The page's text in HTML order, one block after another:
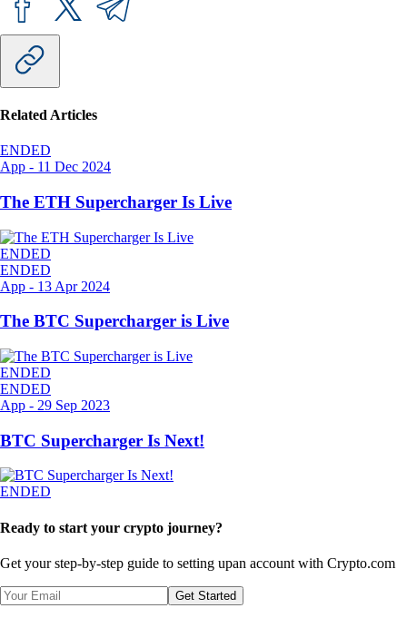
Related Articles
ENDED
App - 11 Dec 2024
The ETH Supercharger Is Live
ENDED
ENDED
App - 13 Apr 2024
The BTC Supercharger is Live
ENDED
ENDED
App - 29 Sep 2023
BTC Supercharger Is Next!
ENDED
Ready to start your crypto journey?
Get your step-by-step guide to setting upan account with Crypto.com
Get Started